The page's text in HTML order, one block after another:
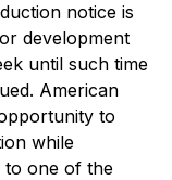
notice is
development
until such time
American
to
while
to one of the